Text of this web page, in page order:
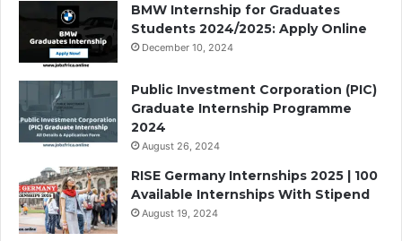
BMW Internship for Graduates
Students 2024/2025: Apply Online
December 10, 2024
Public Investment Corporation (PIC)
Graduate Internship Programme
2024
August 26, 2024
RISE Germany Internships 2025 | 100
Available Internships With Stipend
August 19, 2024